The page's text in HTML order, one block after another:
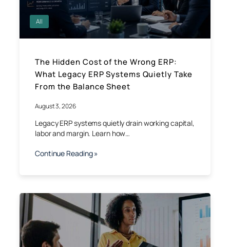
All
The Hidden Cost of the Wrong ERP:
What Legacy ERP Systems Quietly Take
From the Balance Sheet
August 3, 2026
Legacy ERP systems quietly drain working capital,
labor and margin. Learn how…
Continue Reading »